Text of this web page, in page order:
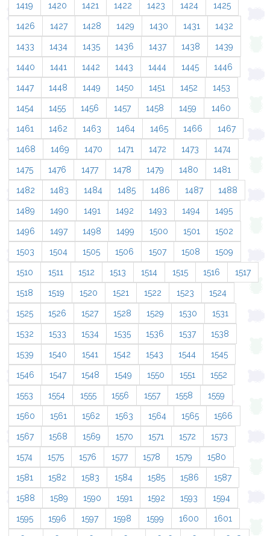
1419 1420 1421 1422 1423 1424 1425
1426 1427 1428 1429 1430 1431 1432
1433 1434 1435 1436 1437 1438 1439
1440 1441 1442 1443 1444 1445 1446
1447 1448 1449 1450 1451 1452 1453
1454 1455 1456 1457 1458 1459 1460
1461 1462 1463 1464 1465 1466 1467
1468 1469 1470 1471 1472 1473 1474
1475 1476 1477 1478 1479 1480 1481
1482 1483 1484 1485 1486 1487 1488
1489 1490 1491 1492 1493 1494 1495
1496 1497 1498 1499 1500 1501 1502
1503 1504 1505 1506 1507 1508 1509
1510 1511 1512 1513 1514 1515 1516 1517
1518 1519 1520 1521 1522 1523 1524
1525 1526 1527 1528 1529 1530 1531
1532 1533 1534 1535 1536 1537 1538
1539 1540 1541 1542 1543 1544 1545
1546 1547 1548 1549 1550 1551 1552
1553 1554 1555 1556 1557 1558 1559
1560 1561 1562 1563 1564 1565 1566
1567 1568 1569 1570 1571 1572 1573
1574 1575 1576 1577 1578 1579 1580
1581 1582 1583 1584 1585 1586 1587
1588 1589 1590 1591 1592 1593 1594
1595 1596 1597 1598 1599 1600 1601